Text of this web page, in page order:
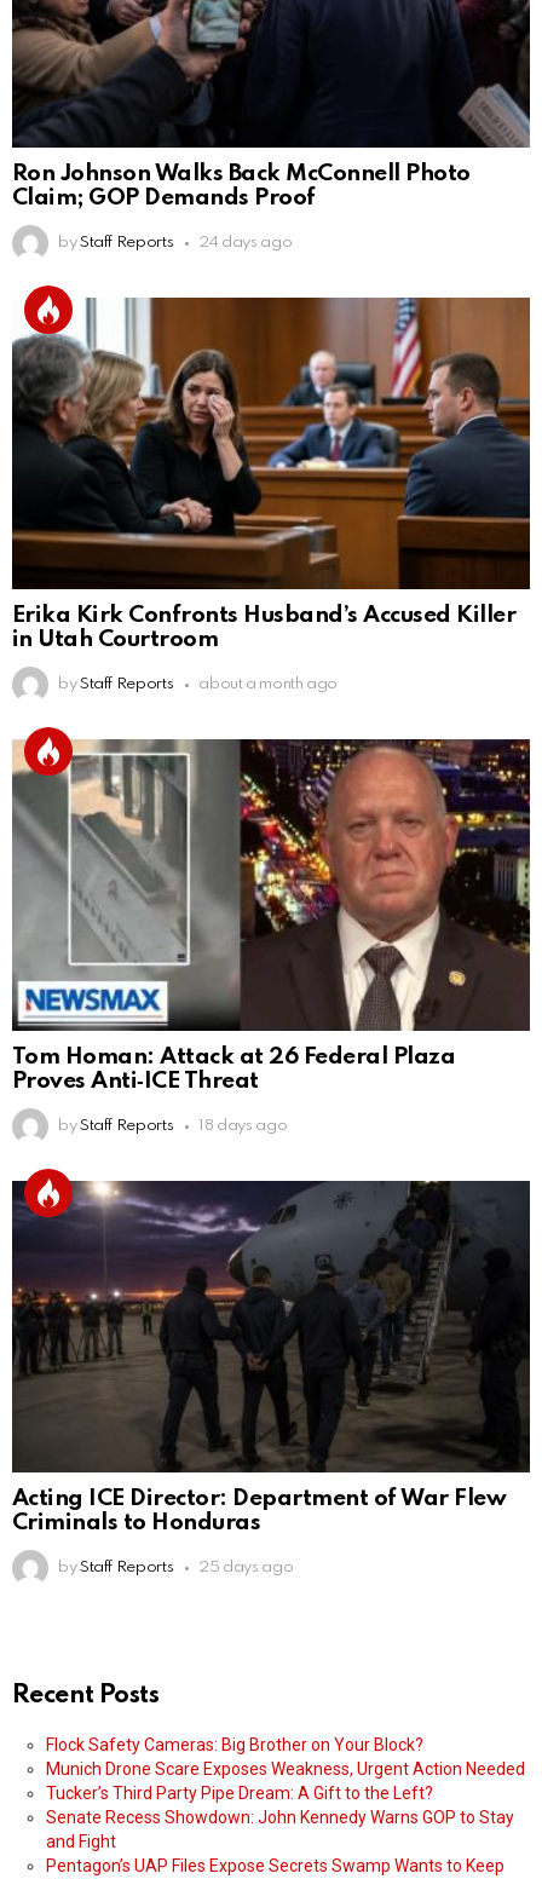
Ron Johnson Walks Back McConnell Photo
Claim; GOP Demands Proof
by Staff Reports 24 days ago
Erika Kirk Confronts Husband’s Accused Killer
in Utah Courtroom
by Staff Reports about a month ago
Tom Homan: Attack at 26 Federal Plaza
Proves Anti‑ICE Threat
by Staff Reports 18 days ago
Acting ICE Director: Department of War Flew
Criminals to Honduras
by Staff Reports 25 days ago
Recent Posts
Flock Safety Cameras: Big Brother on Your Block?
Munich Drone Scare Exposes Weakness, Urgent Action Needed
Tucker’s Third Party Pipe Dream: A Gift to the Left?
Senate Recess Showdown: John Kennedy Warns GOP to Stay
and Fight
Pentagon’s UAP Files Expose Secrets Swamp Wants to Keep